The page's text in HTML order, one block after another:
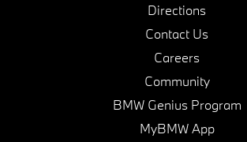
Directions
Contact Us
Careers
Community
BMW Genius Program
MyBMW App